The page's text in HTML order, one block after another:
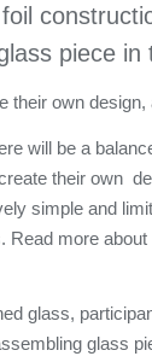
piece
their own
will be a
their own
simple and
Read more
glass,
glass